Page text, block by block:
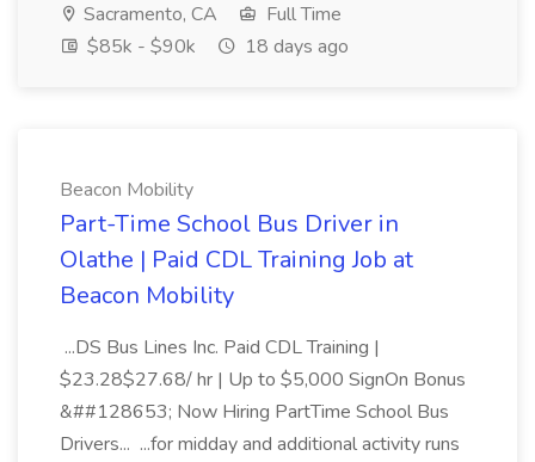
Sacramento, CA
Full Time
$85k - $90k
18 days ago
Beacon Mobility
Part-Time School Bus Driver in
Olathe | Paid CDL Training Job at
Beacon Mobility
...DS Bus Lines Inc. Paid CDL Training |
$23.28$27.68/ hr | Up to $5,000 SignOn Bonus
&##128653; Now Hiring PartTime School Bus
Drivers... ...for midday and additional activity runs